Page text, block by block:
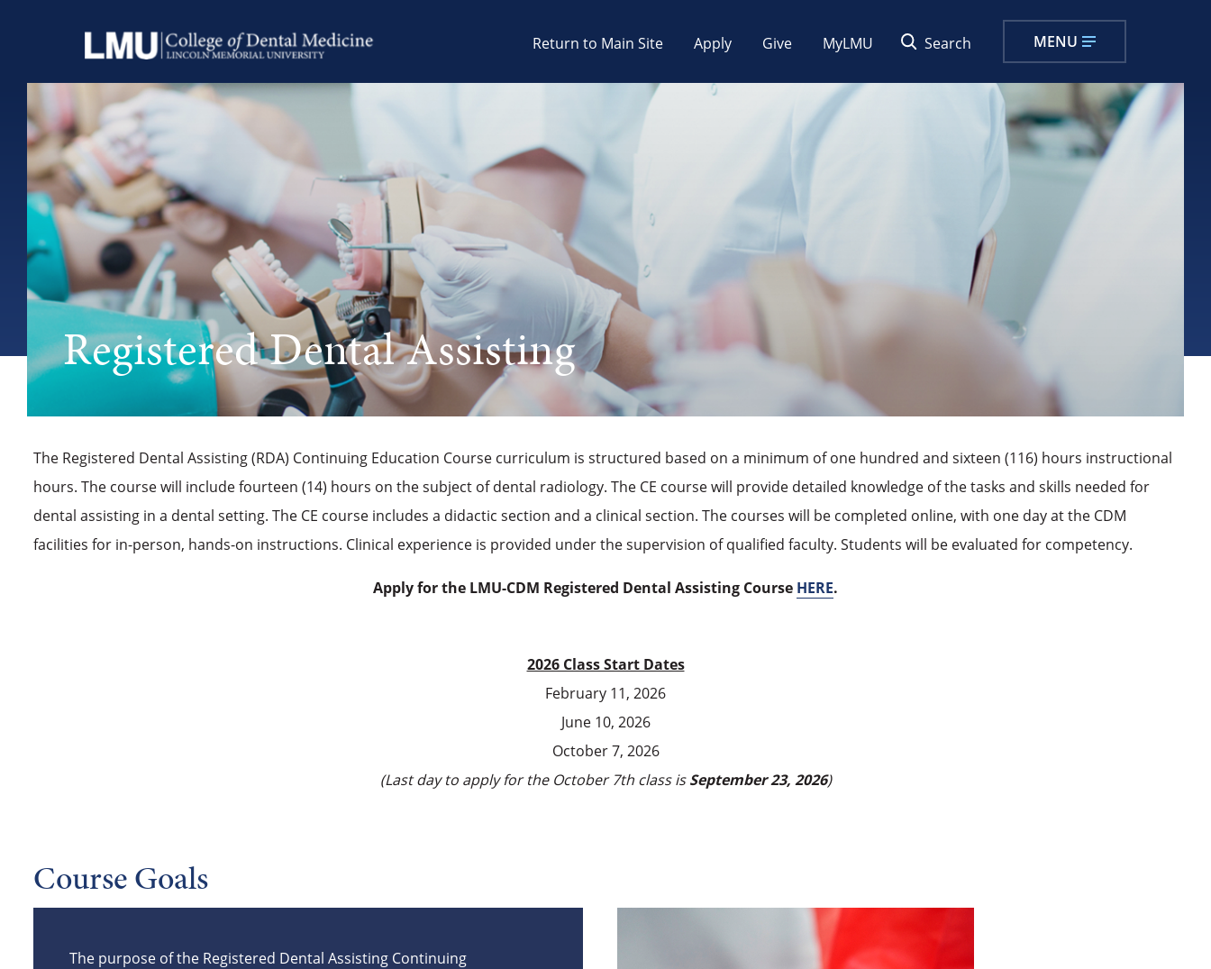
Return to Main Site Apply Give MyLMU Search MENU
Registered Dental Assisting
The Registered Dental Assisting (RDA) Continuing Education Course curriculum is structured based on a minimum of one hundred and sixteen (116) hours instructional
hours. The course will include fourteen (14) hours on the subject of dental radiology. The CE course will provide detailed knowledge of the tasks and skills needed for
dental assisting in a dental setting. The CE course includes a didactic section and a clinical section. The courses will be completed online, with one day at the CDM
facilities for in-person, hands-on instructions. Clinical experience is provided under the supervision of qualified faculty. Students will be evaluated for competency.
Apply for the LMU-CDM Registered Dental Assisting Course HERE.
2026 Class Start Dates
February 11, 2026
June 10, 2026
October 7, 2026
(Last day to apply for the October 7th class isSeptember 23, 2026)
Course Goals
The purpose of the Registered Dental Assisting Continuing